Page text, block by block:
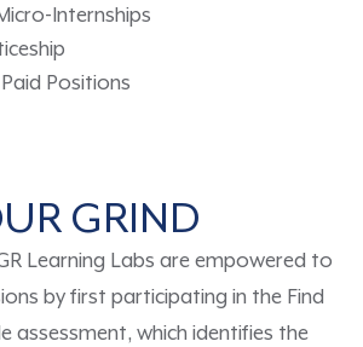
Internships
Positions
GRIND
Learning Labs are empowered to
by first participating in the Find
assessment, which identifies the